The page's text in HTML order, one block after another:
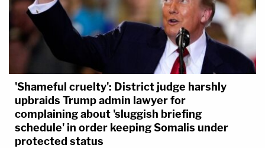
'Shameful cruelty': District judge harshly
upbraids Trump admin lawyer for
complaining about 'sluggish briefing
schedule' in order keeping Somalis under
protected status